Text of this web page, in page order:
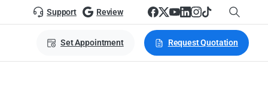
Support Review
Set Appointment Request Quotation